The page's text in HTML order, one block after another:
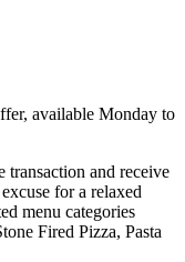
available Monday to
transaction and receive
for a relaxed
menu categories
Fired Pizza, Pasta